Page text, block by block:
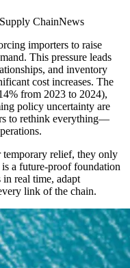
ChainNews
importers to raise
This pressure leads
and inventory
cost increases. The
from 2023 to 2024),
policy uncertainty are
to rethink everything—
temporary relief, they only
a future-proof foundation
real time, adapt
link of the chain.